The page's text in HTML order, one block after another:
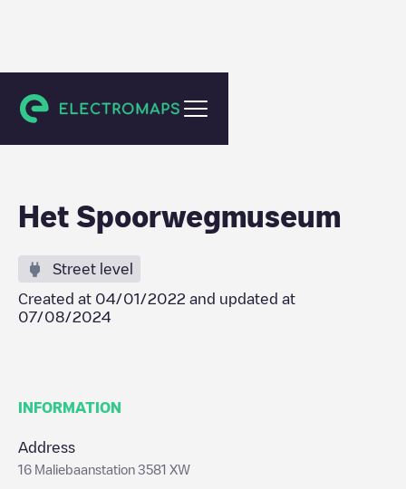
Utrecht
Het Spoorwegmuseum
Street level
Created at 04/01/2022 and updated at
07/08/2024
INFORMATION
Address
16 Maliebaanstation 3581 XW